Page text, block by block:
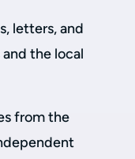
letters, and
the local
from the